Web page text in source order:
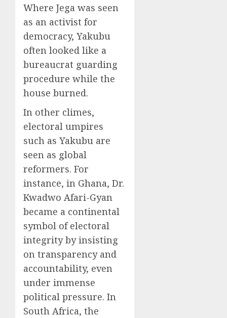
Where Jega was seen
as an activist for
democracy, Yakubu
often looked like a
bureaucrat guarding
procedure while the
house burned.
In other climes,
electoral umpires
such as Yakubu are
seen as global
reformers. For
instance, in Ghana, Dr.
Kwadwo Afari-Gyan
became a continental
symbol of electoral
integrity by insisting
on transparency and
accountability, even
under immense
political pressure. In
South Africa, the